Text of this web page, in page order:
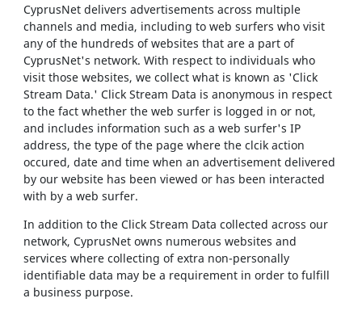
CyprusNet delivers advertisements across multiple
channels and media, including to web surfers who visit
any of the hundreds of websites that are a part of
CyprusNet's network. With respect to individuals who
visit those websites, we collect what is known as 'Click
Stream Data.' Click Stream Data is anonymous in respect
to the fact whether the web surfer is logged in or not,
and includes information such as a web surfer's IP
address, the type of the page where the clcik action
occured, date and time when an advertisement delivered
by our website has been viewed or has been interacted
with by a web surfer.
In addition to the Click Stream Data collected across our
network, CyprusNet owns numerous websites and
services where collecting of extra non-personally
identifiable data may be a requirement in order to fulfill
a business purpose.